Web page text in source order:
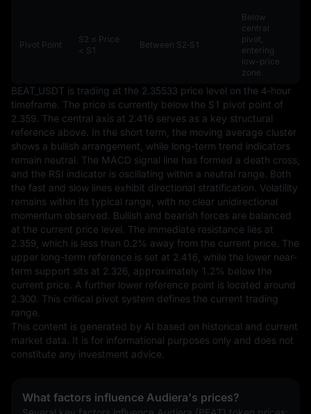
Pivot Point
S2 ≤ Price
< S1
Between S2‑S1
Below
central
pivot,
entering
low-price
zone.
BEAT_USDT is trading at the 2.35533 price level on the 4-hour
timeframe. The price is currently below the S1 pivot point of
2.359. The central axis at 2.416 serves as a key structural
reference above. In the short term, the moving average cluster
shows a bullish arrangement, while long-term trend indicators
remain neutral. The MACD signal line has formed a death cross,
and the RSI indicator is oscillating within a neutral range. Both
the fast and slow lines exhibit directional stratification. Volatility
remains within its typical range, with no clear unidirectional
momentum observed. Bullish and bearish forces are balanced
at the current price level. The immediate resistance lies at
2.359, which is less than 0.2% away from the current price. The
upper long-term reference is set at 2.416, while the lower near-
term support sits at 2.326, approximately 1.2% below the
current price. A further lower reference point is located around
2.300. This critical pivot system defines the current trading
range.
This content is generated by AI based on historical and current
market data. It is for informational purposes only and does not
constitute any investment advice.
What factors influence Audiera's prices?